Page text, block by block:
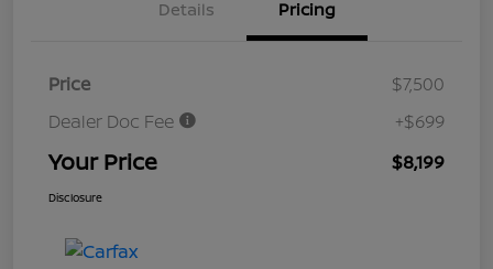
Details Pricing
Price
$7,500
Dealer Doc Fee
+$699
Your Price $8,199
Disclosure